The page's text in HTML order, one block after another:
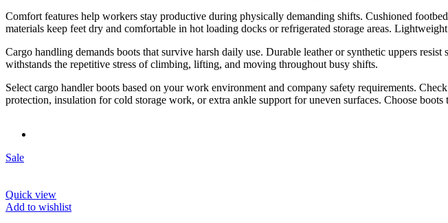
Comfort features help workers stay productive during physically demanding shifts. Cushioned
materials keep feet dry and comfortable in hot loading docks or refrigerated storage areas.
Cargo handling demands boots that survive harsh daily use. Durable leather or synthetic uppers
withstands the repetitive stress of climbing, lifting, and moving throughout busy shifts.
Select cargo handler boots based on your work environment and company safety requirements.
protection, insulation for cold storage work, or extra ankle support for uneven surfaces. Choose
Sale
Quick view
Add to wishlist